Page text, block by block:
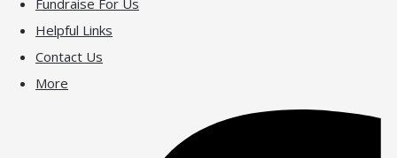
Fundraise For Us
Helpful Links
Contact Us
More